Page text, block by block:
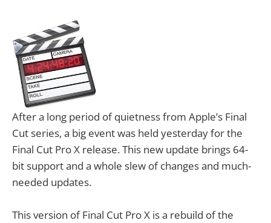
After a long period of quietness from Apple’s Final
Cut series, a big event was held yesterday for the
Final Cut Pro X release. This new update brings 64-
bit support and a whole slew of changes and much-
needed updates.
This version of Final Cut Pro X is a rebuild of the